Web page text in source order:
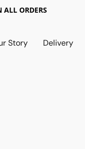
ALL ORDERS
Story Delivery